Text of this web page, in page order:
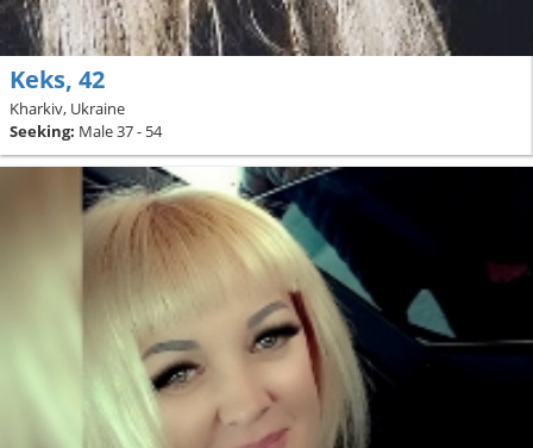
Keks, 42
Kharkiv, Ukraine
Seeking: Male 37 - 54